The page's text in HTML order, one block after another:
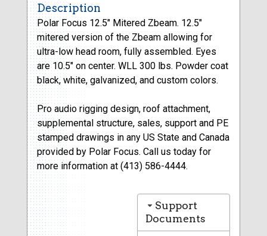
Description
Polar Focus 12.5″ Mitered Zbeam. 12.5″
mitered version of the Zbeam allowing for
ultra-low head room, fully assembled. Eyes
are 10.5″ on center. WLL 300 lbs. Powder coat
black, white, galvanized, and custom colors.
Pro audio rigging design, roof attachment,
supplemental structure, sales, support and PE
stamped drawings in any US State and Canada
provided by Polar Focus. Call us today for
more information at (413) 586-4444.
Support
Documents